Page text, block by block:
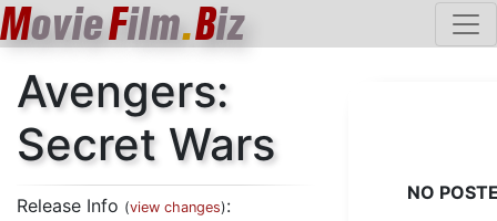
MovieFilm.Biz
Avengers:
Secret Wars
Release Info (view changes):
NO